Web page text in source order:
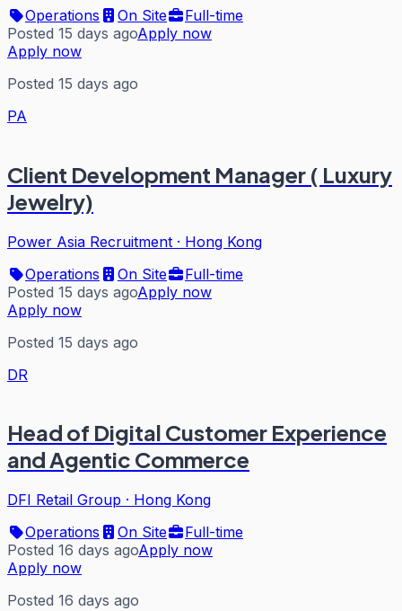
Operations
On Site
Full-time
Posted 15 days agoApply now
Apply now
Posted 15 days ago
PA
Client Development Manager ( Luxury
Jewelry)
Power Asia Recruitment · Hong Kong
Operations
On Site
Full-time
Posted 15 days agoApply now
Apply now
Posted 15 days ago
DR
Head of Digital Customer Experience
and Agentic Commerce
DFI Retail Group · Hong Kong
Operations
On Site
Full-time
Posted 16 days agoApply now
Apply now
Posted 16 days ago